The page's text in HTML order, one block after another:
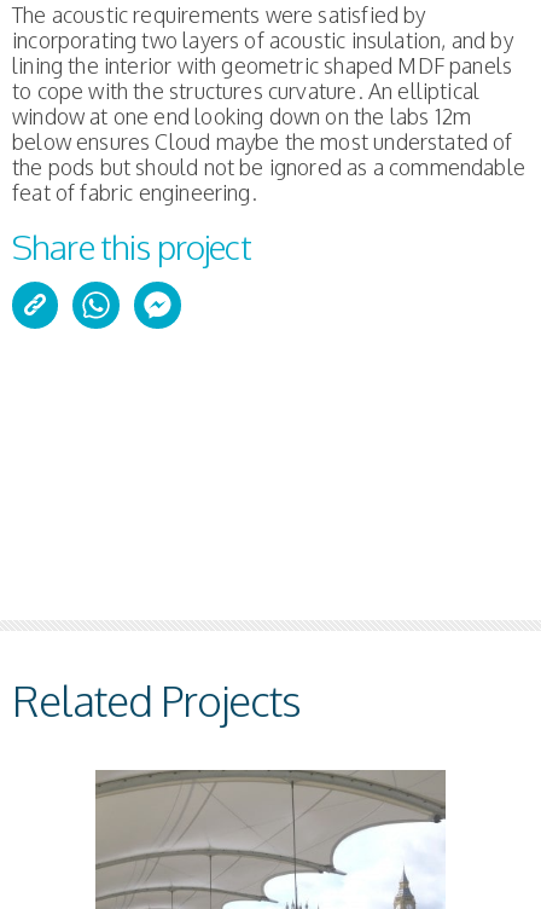
The acoustic requirements were satisfied by
incorporating two layers of acoustic insulation, and by
lining the interior with geometric shaped MDF panels
to cope with the structures curvature. An elliptical
window at one end looking down on the labs 12m
below ensures Cloud maybe the most understated of
the pods but should not be ignored as a commendable
feat of fabric engineering.
Share this project
Related Projects